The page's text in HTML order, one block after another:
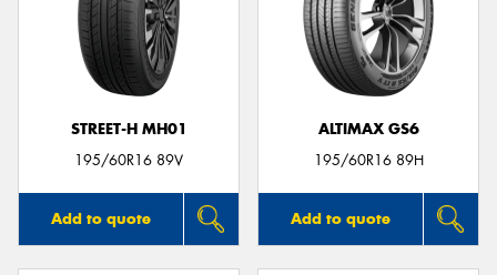
STREET-H MH01
195/60R16 89V
Add to quote
ALTIMAX GS6
195/60R16 89H
Add to quote